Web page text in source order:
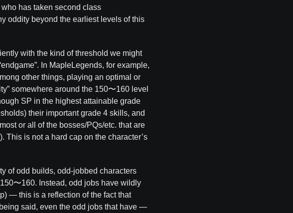
has taken second class
oddity beyond the earliest levels of this
with the kind of threshold we might
In MapleLegends, for example,
other things, playing an optimal or
somewhere around the 150〜160 level
SP in the highest attainable grade
their important grade 4 skills, and
or all of the bosses/PQs/etc. that are
This is not a hard cap on the character’s
of odd builds, odd-jobbed characters
〜160. Instead, odd jobs have wildly
— this is a reflection of the fact that
said, even the odd jobs that have —